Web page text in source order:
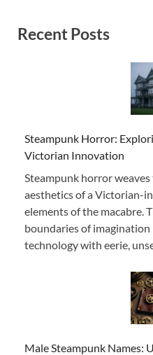
Recent Posts
Steampunk Horror:
Victorian Innovation
Steampunk horror
aesthetics of a Victorian-
elements of the macabre.
boundaries of imagination
technology with eerie,
Male Steampunk Names: